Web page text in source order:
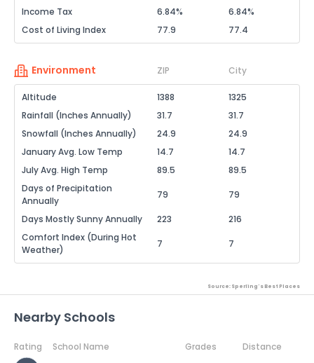
Income Tax
6.84%
6.84%
Cost of Living Index
77.9 77.4
Environment ZIP City
Altitude 1388
1325
Rainfall (Inches Annually)
31.7
31.7
Snowfall (Inches Annually)
24.9
24.9
January Avg. Low Temp
14.7
14.7
July Avg. High Temp
89.5
89.5
Days of Precipitation
Annually
79 79
Days Mostly Sunny Annually 223
216
Comfort Index (During Hot
Weather)
7 7
Source: Sperling's Best Places
Nearby Schools
Rating School Name Grades
Distance